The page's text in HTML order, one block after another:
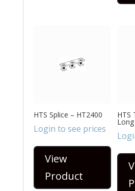
HTS Splice – HT2400
Login to see prices
View
Product
HTS